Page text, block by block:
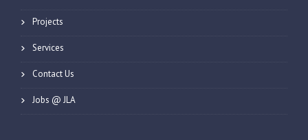
Projects
Services
Contact Us
Jobs @ JLA